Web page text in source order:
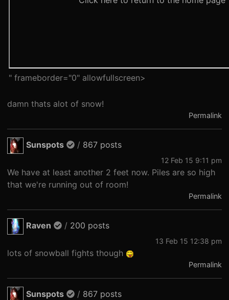
" frameborder="0" allowfullscreen>
damn thats alot of snow!
Permalink
Sunspots / 867 posts
12 Feb 15 9:11 pm
We have at least another 2 feet now. Piles are so high
that we're running out of room!
Permalink
Raven / 200 posts
13 Feb 15 12:38 pm
lots of snowball fights though
Permalink
Sunspots / 867 posts